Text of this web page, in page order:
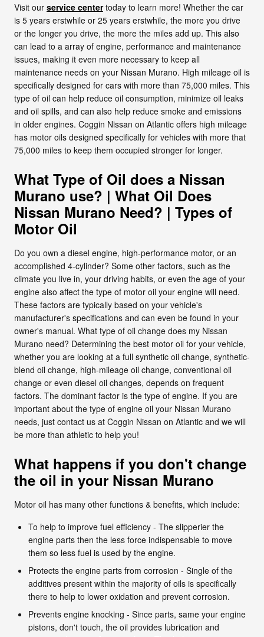
Visit our service centertoday to learn more! Whether the car
is 5 years erstwhile or 25 years erstwhile, the more you drive
or the longer you drive, the more the miles add up. This also
can lead to a array of engine, performance and maintenance
issues, making it even more necessary to keep all
maintenance needs on your Nissan Murano. High mileage oil is
specifically designed for cars with more than 75,000 miles. This
type of oil can help reduce oil consumption, minimize oil leaks
and oil spills, and can also help reduce smoke and emissions
in older engines. Coggin Nissan on Atlantic offers high mileage
has motor oils designed specifically for vehicles with more that
75,000 miles to keep them occupied stronger for longer.
What Type of Oil does a Nissan
Murano use? | What Oil Does
Nissan Murano Need? | Types of
Motor Oil
Do you own a diesel engine, high-performance motor, or an
accomplished 4-cylinder? Some other factors, such as the
climate you live in, your driving habits, or even the age of your
engine also affect the type of motor oil your engine will need.
These factors are typically based on your vehicle's
manufacturer's specifications and can even be found in your
owner's manual. What type of oil change does my Nissan
Murano need? Determining the best motor oil for your vehicle,
whether you are looking at a full synthetic oil change, synthetic-
blend oil change, high-mileage oil change, conventional oil
change or even diesel oil changes, depends on frequent
factors. The dominant factor is the type of engine. If you are
important about the type of engine oil your Nissan Murano
needs, just contact us at Coggin Nissan on Atlantic and we will
be more than athletic to help you!
What happens if you don't change
the oil in your Nissan Murano
Motor oil has many other functions & benefits, which include:
To help to improve fuel efficiency - The slipperier the
engine parts then the less force indispensable to move
them so less fuel is used by the engine.
Protects the engine parts from corrosion - Single of the
additives present within the majority of oils is specifically
there to help to lower oxidation and prevent corrosion.
Prevents engine knocking - Since parts, same your engine
pistons, don't touch, the oil provides lubrication and